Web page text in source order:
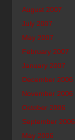
August 2007
July 2007
May 2007
February 2007
January 2007
December 2006
November 2006
October 2006
September 2006
May 2006